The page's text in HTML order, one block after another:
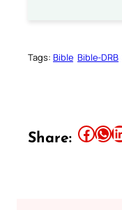
Tags: Bible Bible-DRB
Share: Share this article on Facebook Share this article on WhatsApp Share this article on LinkedIn